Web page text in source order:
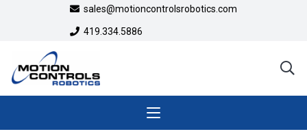
sales@motioncontrolsrobotics.com
419.334.5886